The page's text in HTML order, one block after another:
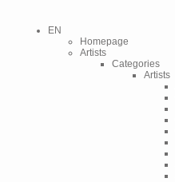
EN
Homepage
Artists
Categories
Artists